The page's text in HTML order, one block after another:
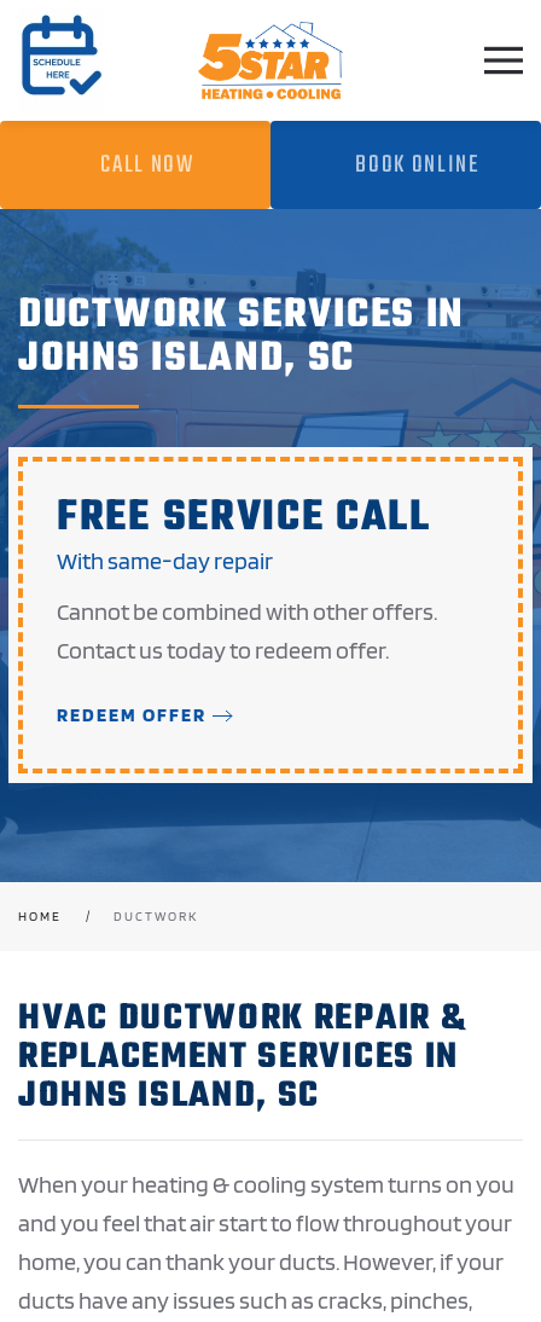
Skip to main content
CALL NOW BOOK ONLINE
DUCTWORK SERVICES IN
JOHNS ISLAND, SC
FREE SERVICE CALL
With same-day repair
Cannot be combined with other offers.
Contact us today to redeem offer.
REDEEM OFFER
HOME DUCTWORK
HVAC DUCTWORK REPAIR &
REPLACEMENT SERVICES IN
JOHNS ISLAND, SC
When your heating & cooling system turns on you
and you feel that air start to flow throughout your
home, you can thank your ducts. However, if your
ducts have any issues such as cracks, pinches,